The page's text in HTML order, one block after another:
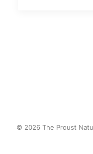
© 2026 The Proust